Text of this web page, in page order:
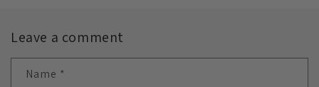
Leave a comment
Name *